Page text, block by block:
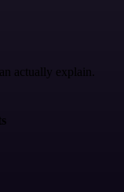
actually explain.